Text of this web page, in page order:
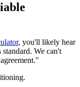
, you'll likely hear
We can't